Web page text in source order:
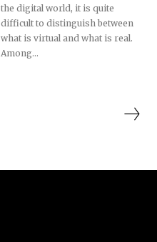
the digital world, it is quite
difficult to distinguish between
what is virtual and what is real.
Among...